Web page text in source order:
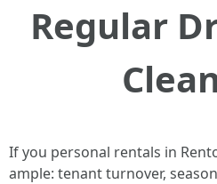
Regular
If you personal rentals in
ample: tenant turnover,